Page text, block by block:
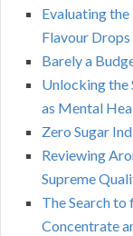
Evaluating
Flavour Drops
Barely a
Unlocking the
as Mental
Zero Sugar
Reviewing
Supreme
The Search
Concentrate